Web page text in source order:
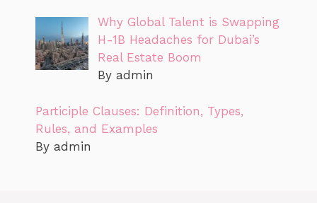
Why Global Talent is Swapping
H-1B Headaches for Dubai’s
Real Estate Boom
By admin
Participle Clauses: Definition, Types,
Rules, and Examples
By admin